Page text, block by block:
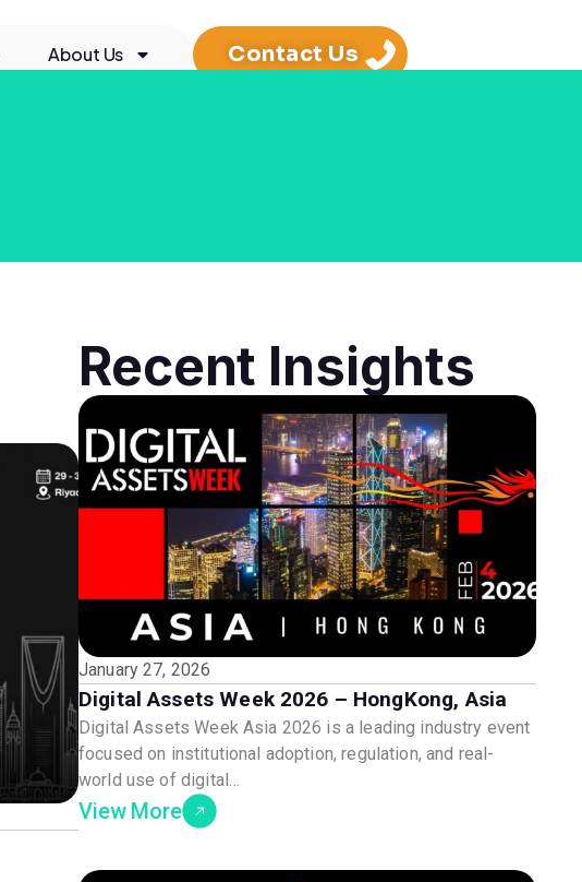
About Us Contact Us
Recent Insights
January 27, 2026
Digital Assets Week 2026 – HongKong, Asia
Digital Assets Week Asia 2026 is a leading industry event
focused on institutional adoption, regulation, and real-
world use of digital…
View More